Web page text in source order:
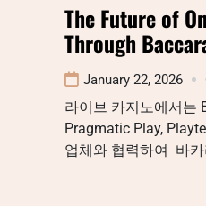
The Future of
Through
January 22, 2026
라이브 카지노에서는
Pragmatic Play,
업체와 협력하여 바